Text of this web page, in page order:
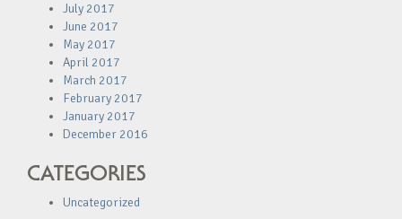
July 2017
June 2017
May 2017
April 2017
March 2017
February 2017
January 2017
December 2016
CATEGORIES
Uncategorized